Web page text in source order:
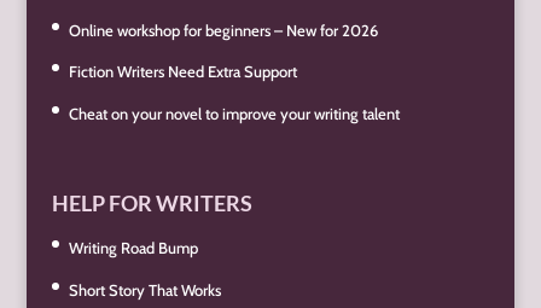
Online workshop for beginners – New for 2026
Fiction Writers Need Extra Support
Cheat on your novel to improve your writing talent
HELP FOR WRITERS
Writing Road Bump
Short Story That Works